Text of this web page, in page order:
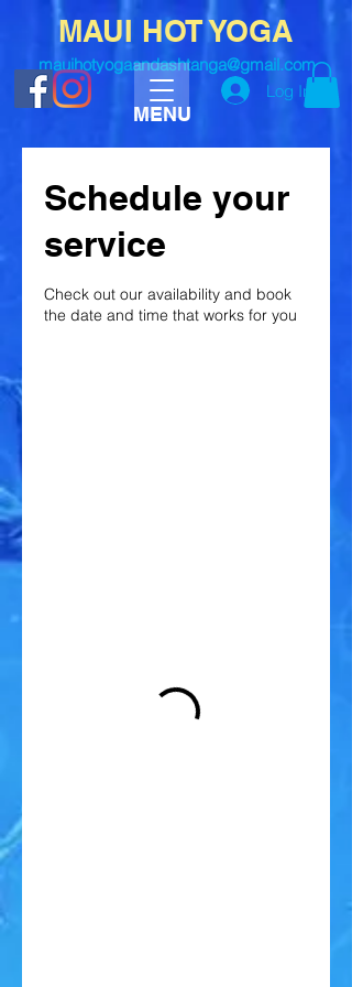
mauihotyogaandashtanga@gmail.com
Log In
MAUI HOT YOGA
MENU
Schedule your
service
Check out our availability and book
the date and time that works for you